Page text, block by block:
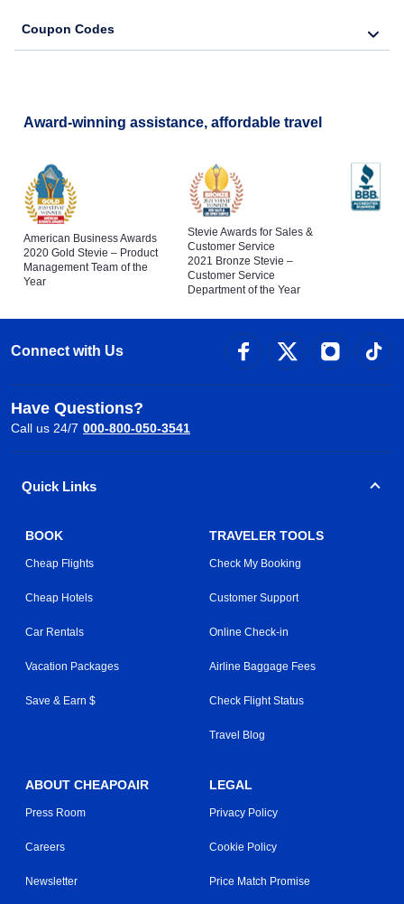
Coupon Codes
Award-winning assistance, affordable travel
American Business Awards
2020 Gold Stevie – Product
Management Team of the
Year
Stevie Awards for Sales &
Customer Service
2021 Bronze Stevie –
Customer Service
Department of the Year
Connect with Us
Have Questions?
Call us 24/7 000-800-050-3541
Quick Links
BOOK
Cheap Flights
Cheap Hotels
Car Rentals
Vacation Packages
Save & Earn $
TRAVELER TOOLS
Check My Booking
Customer Support
Online Check-in
Airline Baggage Fees
Check Flight Status
Travel Blog
ABOUT CHEAPOAIR
Press Room
Careers
Newsletter
LEGAL
Privacy Policy
Cookie Policy
Price Match Promise